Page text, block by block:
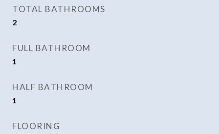
TOTAL BATHROOMS
2
FULL BATHROOM
1
HALF BATHROOM
1
FLOORING